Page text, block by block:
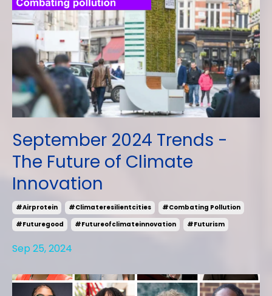
September 2024 Trends -
The Future of Climate
Innovation
#airprotein #climateresilientcities
#combating Pollution
#futuregood
#futureofclimateinnovation #futurism
Sep 25, 2024